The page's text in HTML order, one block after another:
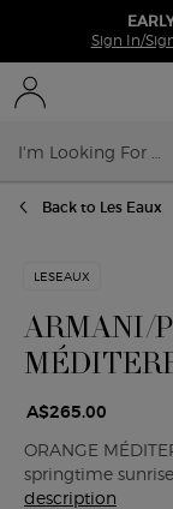
Sign In/
Back to Les Eaux
LESEAUX
ARMANI/
A$265.00
ORANGE
springtime
description